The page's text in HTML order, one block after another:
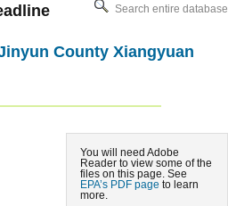
Search entire database
County Xiangyuan
You will need Adobe
Reader to view some of the
files on this page. See
EPA’s PDF page to learn
more.